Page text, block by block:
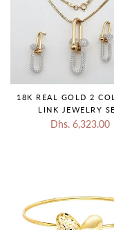
18K REAL GOLD 2
LINK JEWELRY
Dhs. 6,323.00